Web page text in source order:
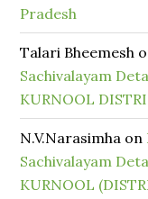
Pradesh
Talari Bheemesh
Sachivalayam
KURNOOL
N.V.Narasimha on
Sachivalayam
KURNOOL